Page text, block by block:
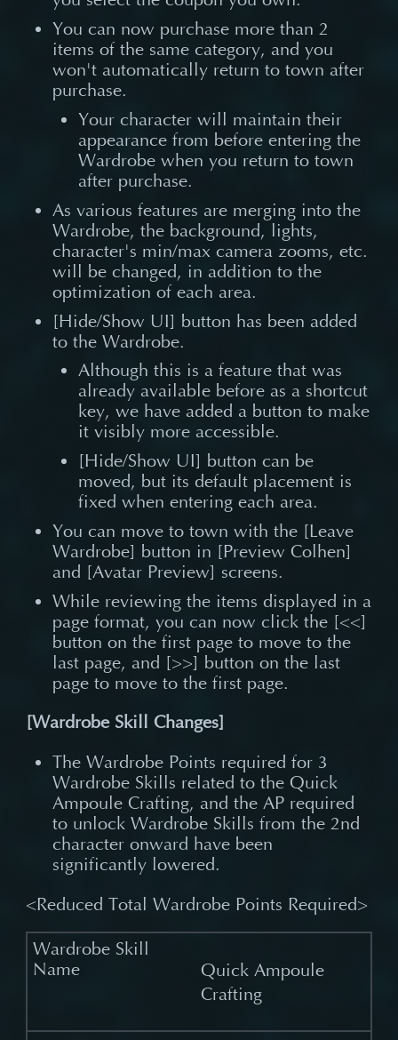
You can now purchase more than 2
items of the same category, and you
won't automatically return to town after
purchase.
Your character will maintain their
appearance from before entering the
Wardrobe when you return to town
after purchase.
As various features are merging into the
Wardrobe, the background, lights,
character's min/max camera zooms, etc.
will be changed, in addition to the
optimization of each area.
[Hide/Show UI] button has been added
to the Wardrobe.
Although this is a feature that was
already available before as a shortcut
key, we have added a button to make
it visibly more accessible.
[Hide/Show UI] button can be
moved, but its default placement is
fixed when entering each area.
You can move to town with the [Leave
Wardrobe] button in [Preview Colhen]
and [Avatar Preview] screens.
While reviewing the items displayed in a
page format, you can now click the [<<]
button on the first page to move to the
last page, and [>>] button on the last
page to move to the first page.
[Wardrobe Skill Changes]
The Wardrobe Points required for 3
Wardrobe Skills related to the Quick
Ampoule Crafting, and the AP required
to unlock Wardrobe Skills from the 2nd
character onward have been
significantly lowered.
<Reduced Total Wardrobe Points Required>
Quick Ampoule
Crafting